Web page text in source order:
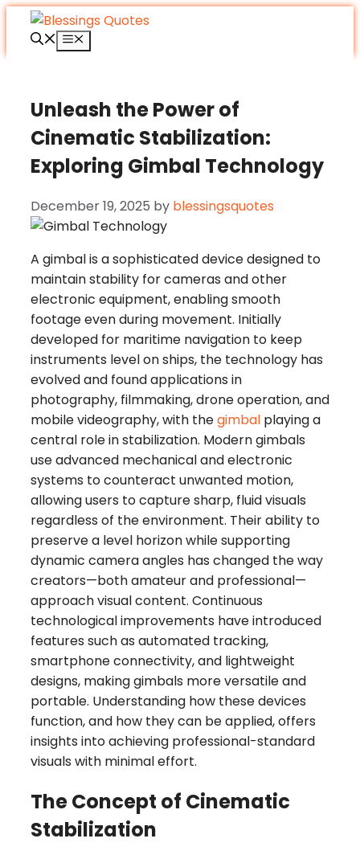
Skip
content
Menu
Unleash the Power of
Cinematic Stabilization:
Exploring Gimbal Technology
December 19, 2025 by blessingsquotes
A gimbal is a sophisticated device designed to
maintain stability for cameras and other
electronic equipment, enabling smooth
footage even during movement. Initially
developed for maritime navigation to keep
instruments level on ships, the technology has
evolved and found applications in
photography, filmmaking, drone operation, and
mobile videography, with thegimbal playing a
central role in stabilization. Modern gimbals
use advanced mechanical and electronic
systems to counteract unwanted motion,
allowing users to capture sharp, fluid visuals
regardless of the environment. Their ability to
preserve a level horizon while supporting
dynamic camera angles has changed the way
creators—both amateur and professional—
approach visual content. Continuous
technological improvements have introduced
features such as automated tracking,
smartphone connectivity, and lightweight
designs, making gimbals more versatile and
portable. Understanding how these devices
function, and how they can be applied, offers
insights into achieving professional-standard
visuals with minimal effort.
The Concept of Cinematic
Stabilization